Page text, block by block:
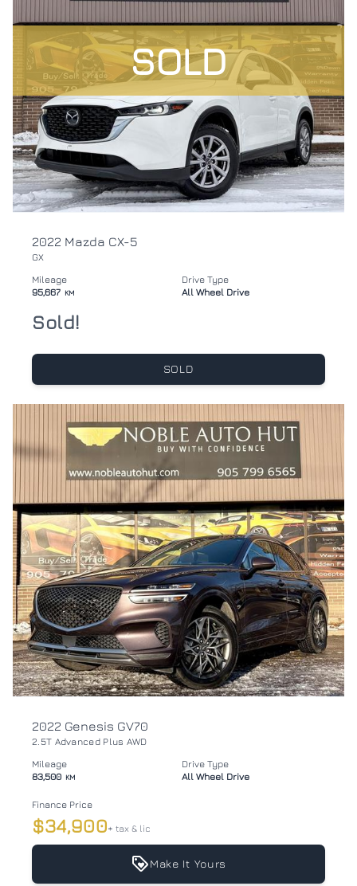
SOLD
2022 Mazda CX-5
GX
Mileage
95,667 KM
Drive Type
All Wheel Drive
Sold!
SOLD
2022 Genesis GV70
2.5T Advanced Plus AWD
Mileage
83,500 KM
Drive Type
All Wheel Drive
Finance Price
$34,900+ tax & lic
Make It Yours